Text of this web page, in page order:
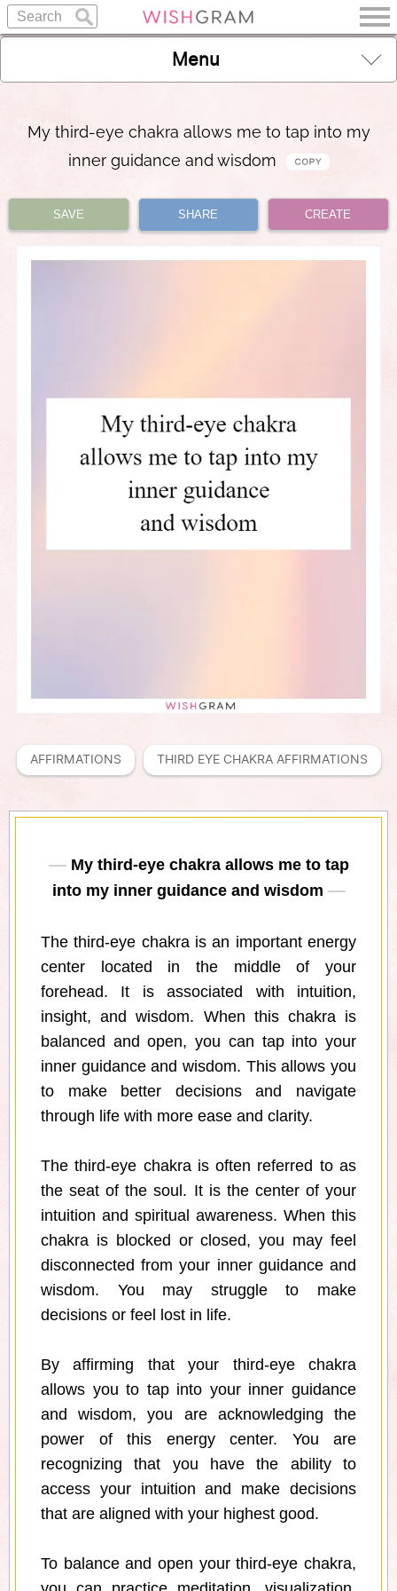
Menu
My third-eye chakra allows me to tap into my
inner guidance and wisdom
SAVE SHARE CREATE
AFFIRMATIONS THIRD EYE CHAKRA AFFIRMATIONS
My third-eye chakra allows me to tap
into my inner guidance and wisdom
The third-eye chakra is an important energy
center located in the middle of your
forehead. It is associated with intuition,
insight, and wisdom. When this chakra is
balanced and open, you can tap into your
inner guidance and wisdom. This allows you
to make better decisions and navigate
through life with more ease and clarity.
The third-eye chakra is often referred to as
the seat of the soul. It is the center of your
intuition and spiritual awareness. When this
chakra is blocked or closed, you may feel
disconnected from your inner guidance and
wisdom. You may struggle to make
decisions or feel lost in life.
By affirming that your third-eye chakra
allows you to tap into your inner guidance
and wisdom, you are acknowledging the
power of this energy center. You are
recognizing that you have the ability to
access your intuition and make decisions
that are aligned with your highest good.
To balance and open your third-eye chakra,